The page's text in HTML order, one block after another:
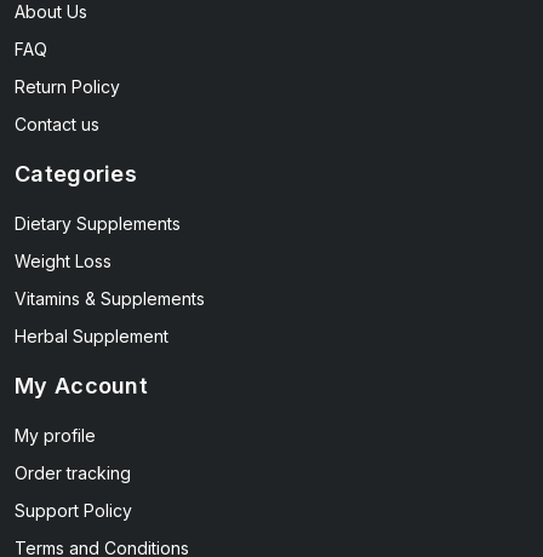
About Us
FAQ
Return Policy
Contact us
Categories
Dietary Supplements
Weight Loss
Vitamins & Supplements
Herbal Supplement
My Account
My profile
Order tracking
Support Policy
Terms and Conditions